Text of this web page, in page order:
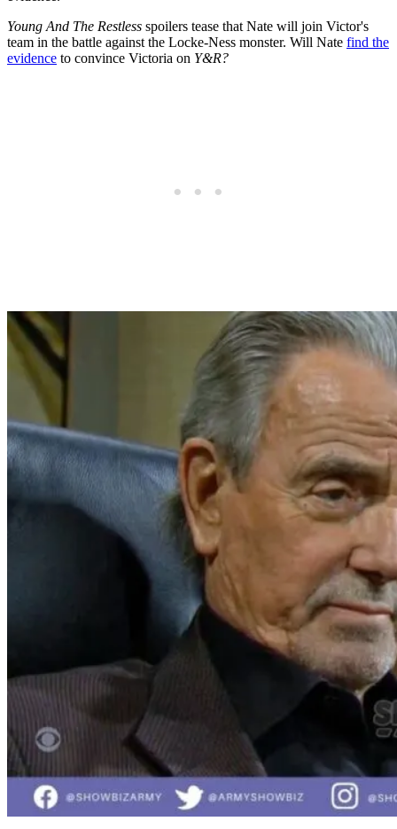
Young And The Restless spoilers tease that Nate will join Victor's
team in the battle against the Locke-Ness monster. Will Nate find the
evidence to convince Victoria on Y&R?